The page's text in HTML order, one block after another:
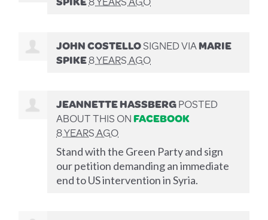
JOHN COSTELLOSIGNED VIAMARIE
SPIKE8 YEARS AGO
JEANNETTE HASSBERGPOSTED
ABOUT THIS ONFACEBOOK
8 YEARS AGO
Stand with the Green Party and sign
our petition demanding an immediate
end to US intervention in Syria.